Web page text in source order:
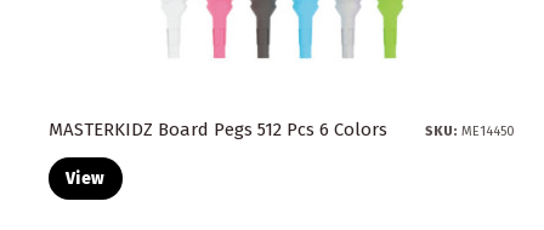
MASTERKIDZ Board Pegs 512 Pcs 6 Colors SKU: ME14450
View